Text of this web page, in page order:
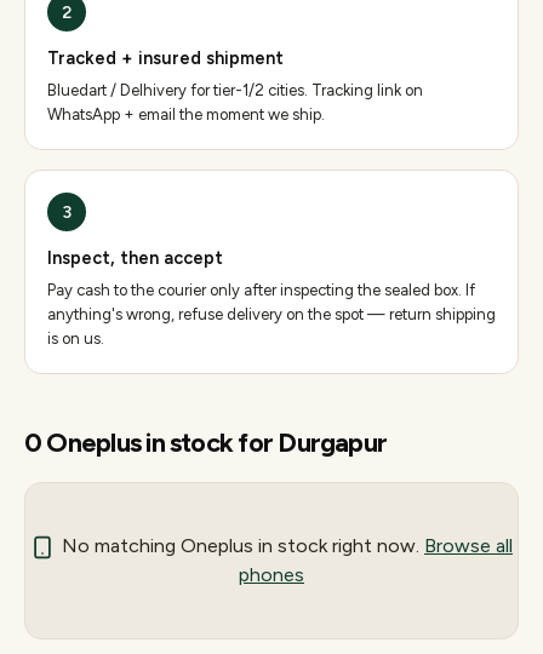
2
Tracked + insured shipment
Bluedart / Delhivery for tier-1/2 cities. Tracking link on
WhatsApp + email the moment we ship.
3
Inspect, then accept
Pay cash to the courier only after inspecting the sealed box. If
anything's wrong, refuse delivery on the spot — return shipping
is on us.
0Oneplusin stock for Durgapur
No matching Oneplus in stock right now. Browse all
phones